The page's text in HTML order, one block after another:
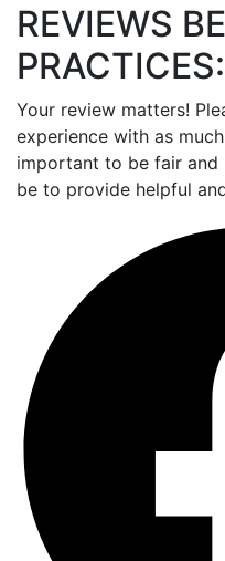
REVIEWS
PRACTICES:
Your review matters!
experience with as
important to be fair and
be to provide helpful